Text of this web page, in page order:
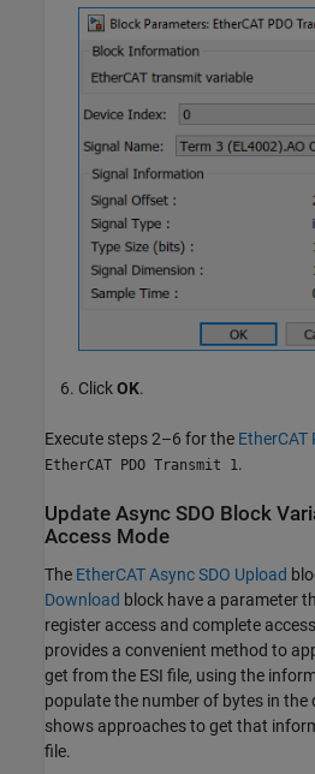
ClickOK.
Execute steps 2–6 for the EtherCAT
EtherCAT PDO Transmit 1.
Update Async SDO Block
Access Mode
The EtherCAT Async SDO Upload
Download block have a parameter
register access and complete
provides a convenient method to
get from the ESI file, using the
populate the number of bytes in the
shows approaches to get that
file.